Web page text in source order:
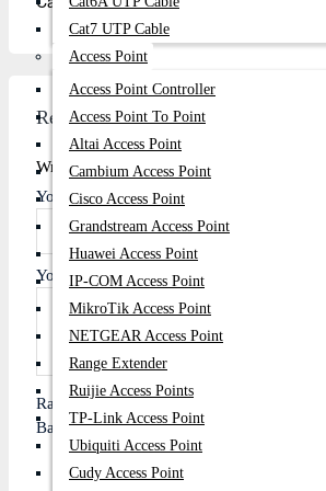
Cat7 UTP Cable
Access Point
Access Point Controller
Access Point To Point
Altai Access Point
Cambium Access Point
Cisco Access Point
Grandstream Access Point
Huawei Access Point
IP-COM Access Point
MikroTik Access Point
NETGEAR Access Point
Range Extender
Ruijie Access Points
TP-Link Access Point
Ubiquiti Access Point
Cudy Access Point
Review
Write A Review
Your Name
Your Review
Rating
Bad